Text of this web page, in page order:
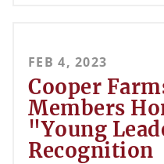
FEB 4, 2023
Cooper
Members
"Young
Recognition